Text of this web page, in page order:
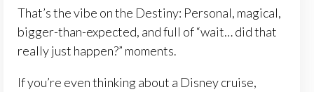
That’s the vibe on the Destiny: Personal, magical,
bigger-than-expected, and full of “wait… did that
really just happen?” moments.
If you’re even thinking about a Disney cruise,